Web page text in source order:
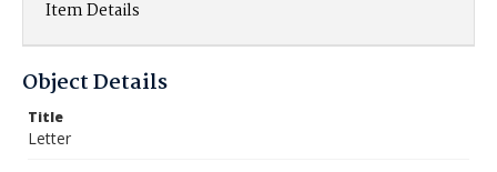
Item Details
Object Details
Title
Letter